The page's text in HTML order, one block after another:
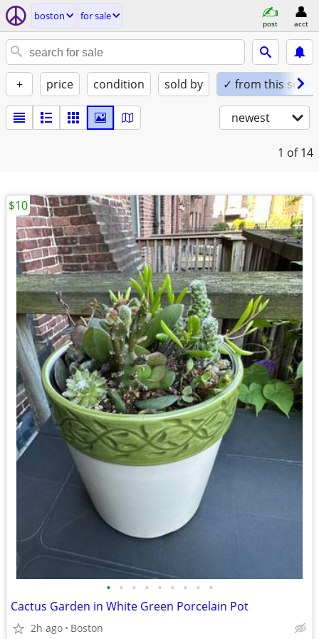
boston for sale
post acct
+ price condition sold by ✓ from this seller
newest
1 of 14
• • • • • • • • •
Cactus Garden in White Green Porcelain Pot
2h ago Boston
$10